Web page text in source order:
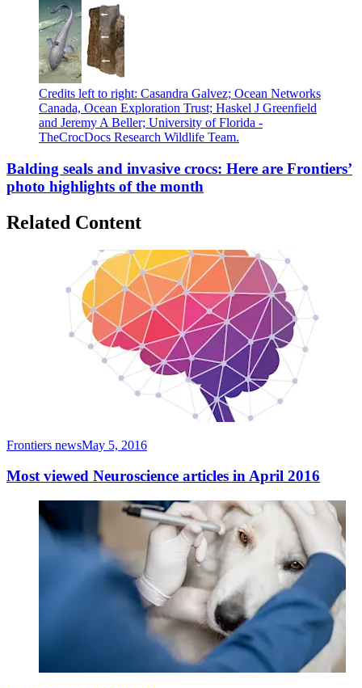
Credits left to right: Casandra Galvez; Ocean Networks
Canada, Ocean Exploration Trust; Haskel J Greenfield
and Jeremy A Beller; University of Florida -
TheCrocDocs Research Wildlife Team.
Balding seals and invasive crocs: Here are Frontiers’
photo highlights of the month
Related Content
Frontiers newsMay 5, 2016
Most viewed Neuroscience articles in April 2016